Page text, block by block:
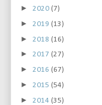
► 2020 (7)
► 2019 (13)
► 2018 (16)
► 2017 (27)
► 2016 (67)
► 2015 (54)
► 2014 (35)